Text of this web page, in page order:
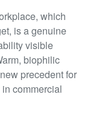
which
is a genuine
visible
biophilic
precedent for
commercial